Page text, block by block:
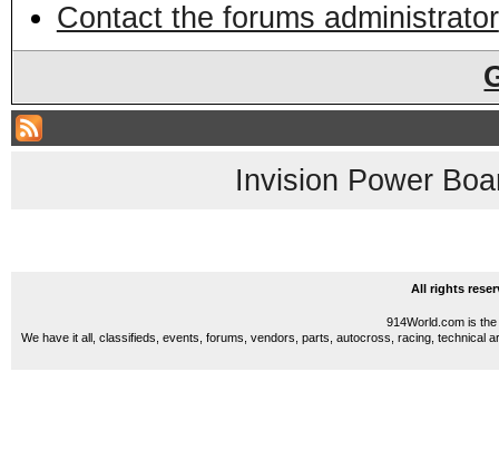
Contact the forums administrator
Invision Power
All rights
914World.com is
We have it all, classifieds, events, forums, vendors, parts, autocross, racing, technical